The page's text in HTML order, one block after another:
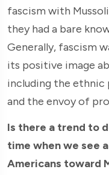
fascism with
they had a bare
Generally, fascism
its positive image
including the ethnic
and the envoy of
Is there a trend to
time when we see
Americans toward